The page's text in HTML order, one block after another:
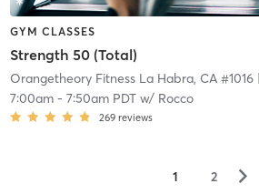
GYM CLASSES
Strength 50 (Total)
Orangetheory Fitness La Habra, CA #1016|
7:00am- 7:50am PDTw/ Rocco
269 reviews
1 2 ▻